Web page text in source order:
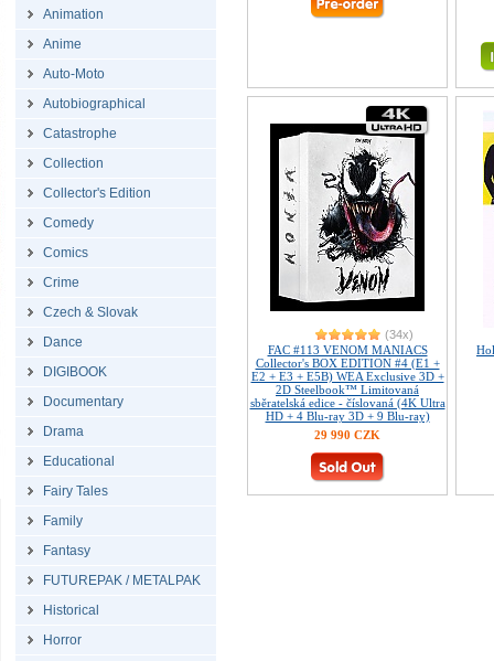
Animation
Anime
Auto-Moto
Autobiographical
Catastrophe
Collection
Collector's Edition
Comedy
Comics
Crime
Czech & Slovak
Dance
DIGIBOOK
Documentary
Drama
Educational
Fairy Tales
Family
Fantasy
FUTUREPAK / METALPAK
Historical
Horror
(34x)
FAC #113 VENOM MANIACS
Collector's BOX EDITION #4 (E1 +
E2 + E3 + E5B) WEA Exclusive 3D +
2D Steelbook™ Limitovaná
sběratelská edice - číslovaná (4K Ultra
HD + 4 Blu-ray 3D + 9 Blu-ray)
29 990 CZK